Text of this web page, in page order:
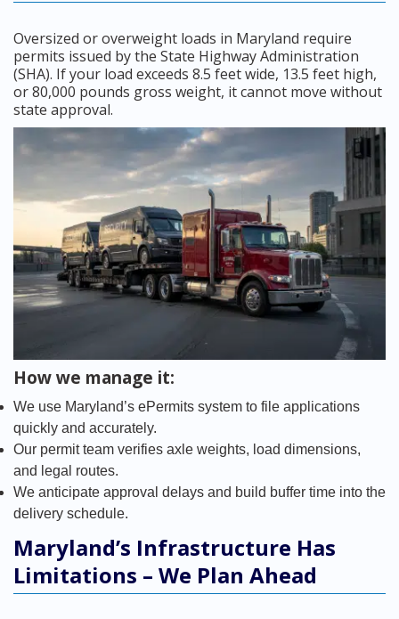
Oversized or overweight loads in Maryland require
permits issued by the State Highway Administration
(SHA). If your load exceeds 8.5 feet wide, 13.5 feet high,
or 80,000 pounds gross weight, it cannot move without
state approval.
How we manage it:
We use Maryland’s ePermits system to file applications
quickly and accurately.
Our permit team verifies axle weights, load dimensions,
and legal routes.
We anticipate approval delays and build buffer time into the
delivery schedule.
Maryland’s Infrastructure Has
Limitations – We Plan Ahead